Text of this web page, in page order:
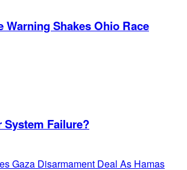
Warning Shakes Ohio Race
Failure?